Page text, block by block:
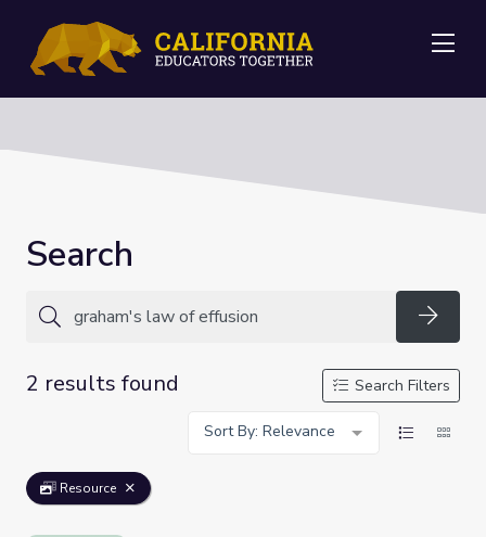
Search
2 results found
Search Filters
Sort By: Relevance
Resource